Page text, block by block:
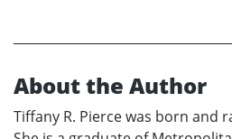
About the Author
Tiffany R. Pierce was born and